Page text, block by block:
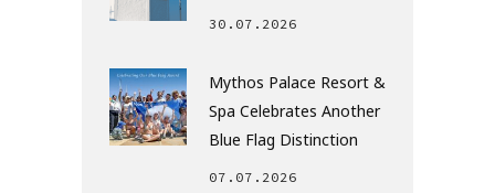
30.07.2026
Mythos Palace Resort &
Spa Celebrates Another
Blue Flag Distinction
07.07.2026